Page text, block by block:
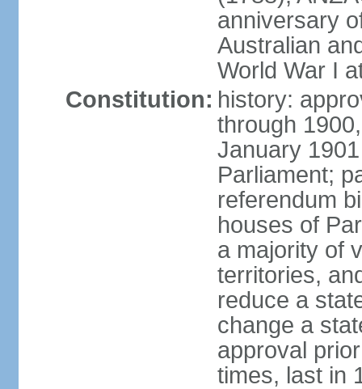
anniversary
Australian
World War I
Constitution: history:
through
January
Parliament;
referendum
houses of
a majority of
territories,
reduce a
change a
approval
times, last in